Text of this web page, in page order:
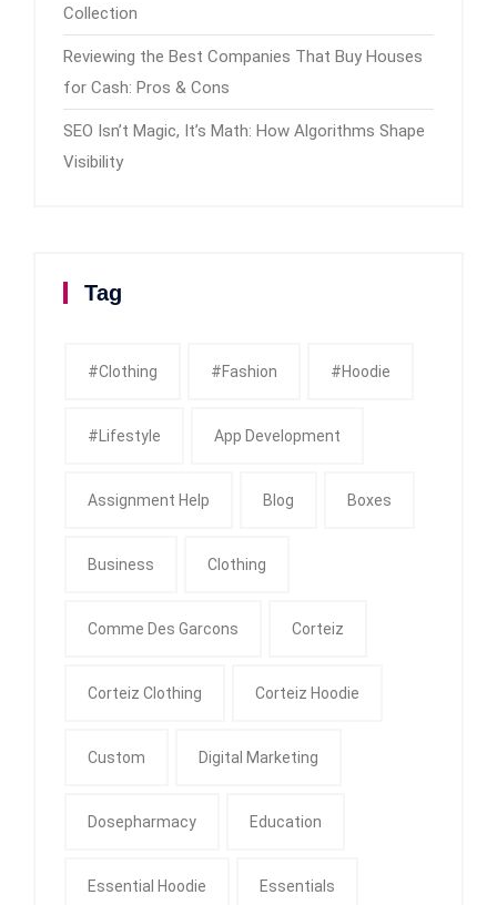
Collection
Reviewing the Best Companies That Buy Houses
for Cash: Pros & Cons
SEO Isn’t Magic, It’s Math: How Algorithms Shape
Visibility
Tag
#clothing #fashion #Hoodie
#Lifestyle App Development
Assignment Help Blog Boxes
Business Clothing
Comme Des Garcons Corteiz
Corteiz Clothing Corteiz Hoodie
Custom Digital Marketing
Dosepharmacy Education
Essential Hoodie Essentials